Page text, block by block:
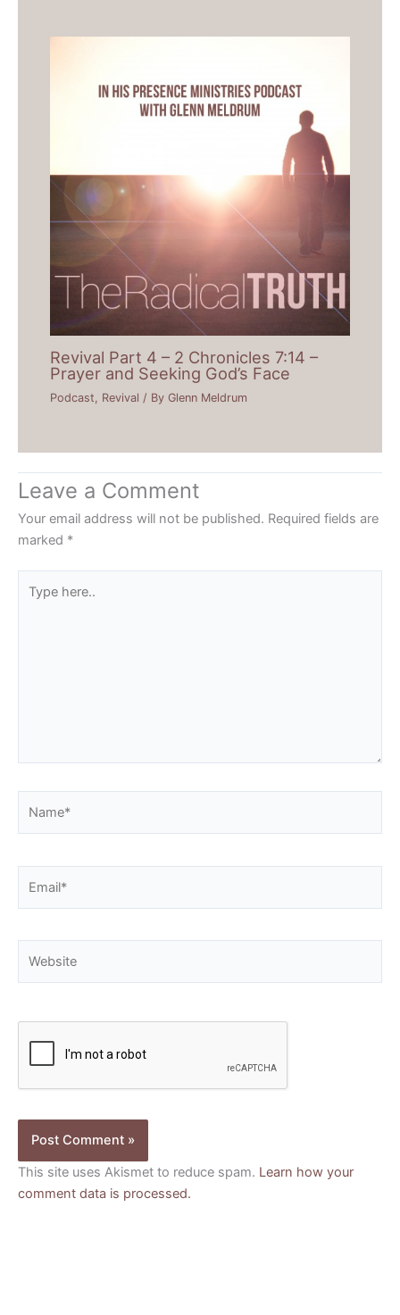
Revival Part 4 – 2 Chronicles 7:14 –
Prayer and Seeking God’s Face
Podcast Revival / ByGlenn Meldrum
Leave a Comment
Your email address will not be published. Required fields are
marked *
here..
This site uses Akismet to reduce spam. Learn how your
comment data is processed.